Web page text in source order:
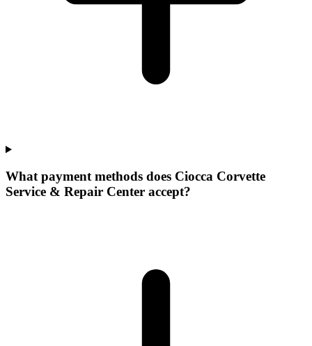
What payment methods does Ciocca Corvette
Service & Repair Center accept?